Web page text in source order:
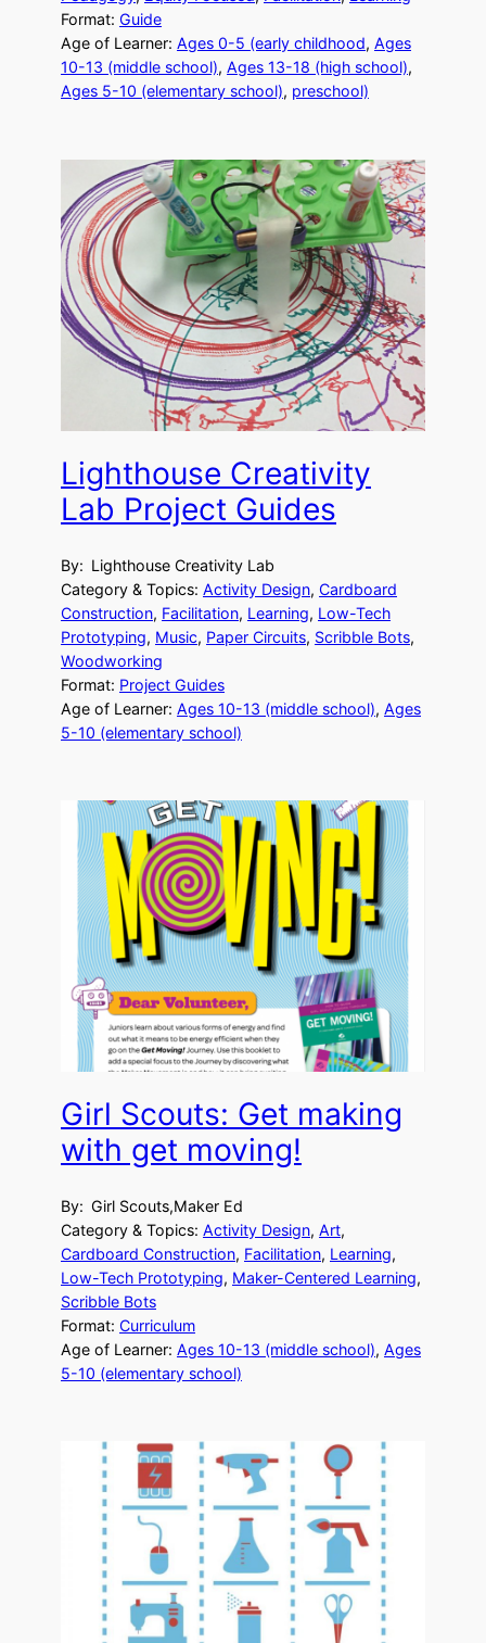
Format: Guide
Age of Learner: Ages 0-5 (early childhood, Ages
10-13 (middle school), Ages 13-18 (high school)
Ages 5-10 (elementary school), preschool)
Lighthouse Creativity
Lab Project Guides
By: Lighthouse Creativity Lab
Category & Topics: Activity Design, Cardboard
Construction, Facilitation, Learning, Low-Tech
Prototyping, Music, Paper Circuits, Scribble Bots
Woodworking
Format: Project Guides
Age of Learner: Ages 10-13 (middle school), Ages
5-10 (elementary school)
Girl Scouts: Get making
with get moving!
By: Girl Scouts,Maker Ed
Category & Topics: Activity Design, Art
Cardboard Construction, Facilitation, Learning
Low-Tech Prototyping, Maker-Centered Learning
Scribble Bots
Format: Curriculum
Age of Learner: Ages 10-13 (middle school), Ages
5-10 (elementary school)